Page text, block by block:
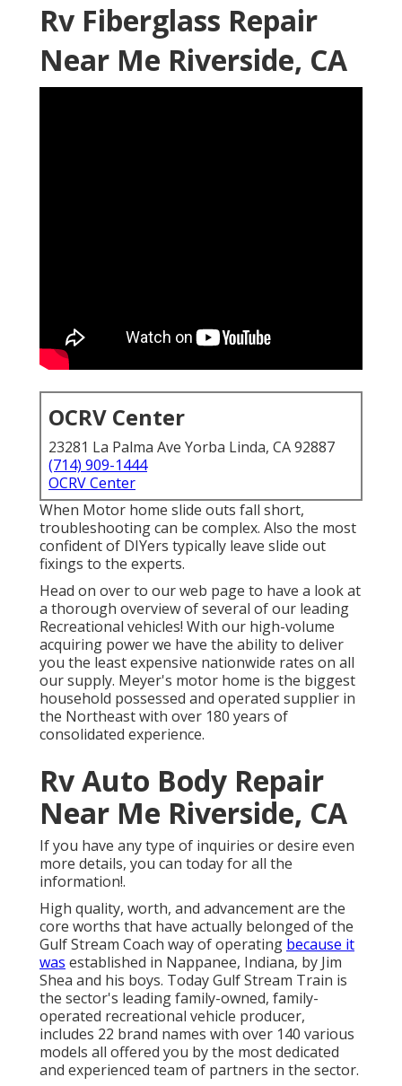
Rv Fiberglass Repair
Near Me Riverside, CA
OCRV Center
23281 La Palma Ave Yorba Linda, CA 92887
(714) 909-1444
OCRV Center
When Motor home slide outs fall short,
troubleshooting can be complex. Also the most
confident of DIYers typically leave slide out
fixings to the experts.
Head on over to our web page to have a look at
a thorough overview of several of our leading
Recreational vehicles! With our high-volume
acquiring power we have the ability to deliver
you the least expensive nationwide rates on all
our supply. Meyer's motor home is the biggest
household possessed and operated supplier in
the Northeast with over 180 years of
consolidated experience.
Rv Auto Body Repair
Near Me Riverside, CA
If you have any type of inquiries or desire even
more details, you can today for all the
information!.
High quality, worth, and advancement are the
core worths that have actually belonged of the
Gulf Stream Coach way of operating because it
was established in Nappanee, Indiana, by Jim
Shea and his boys. Today Gulf Stream Train is
the sector's leading family-owned, family-
operated recreational vehicle producer,
includes 22 brand names with over 140 various
models all offered you by the most dedicated
and experienced team of partners in the sector.